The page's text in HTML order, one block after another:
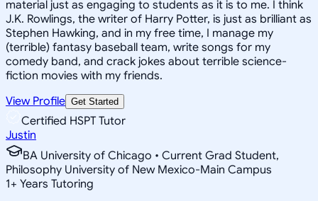
material just as engaging to students as it is to me. I think
J.K. Rowlings, the writer of Harry Potter, is just as brilliant as
Stephen Hawking, and in my free time, I manage my
(terrible) fantasy baseball team, write songs for my
comedy band, and crack jokes about terrible science-
fiction movies with my friends.
View Profile Get Started
Certified HSPT Tutor
Justin
BA University of Chicago • Current Grad Student,
Philosophy University of New Mexico-Main Campus
1+ Years Tutoring